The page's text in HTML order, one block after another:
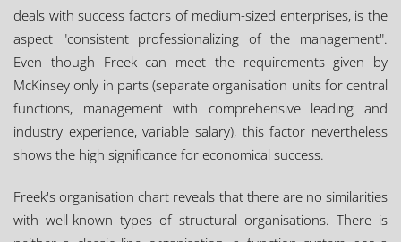
deals with success factors of medium-sized enterprises, is the
aspect "consistent professionalizing of the management".
Even though Freek can meet the requirements given by
McKinsey only in parts (separate organisation units for central
functions, management with comprehensive leading and
industry experience, variable salary), this factor nevertheless
shows the high significance for economical success.
Freek's organisation chart reveals that there are no similarities
with well-known types of structural organisations. There is